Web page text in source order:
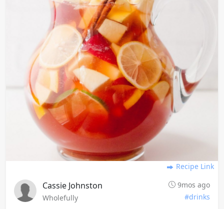
Recipe Link
Cassie Johnston
9mos ago
Wholefully
#drinks